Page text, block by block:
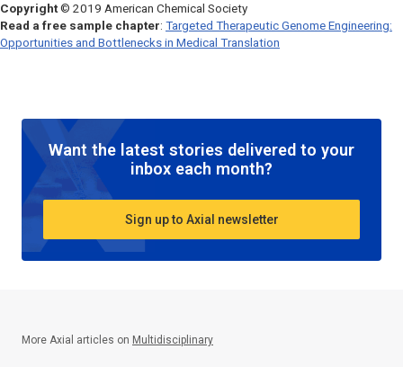
Copyright© 2019 American Chemical Society
Read a free sample chapter: Targeted Therapeutic Genome Engineering:
Opportunities and Bottlenecks in Medical Translation
Want the latest stories delivered to your
inbox each month?
Sign up to Axial newsletter
More Axial articles on Multidisciplinary